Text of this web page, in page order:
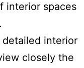
interior spaces
detailed interior
closely the